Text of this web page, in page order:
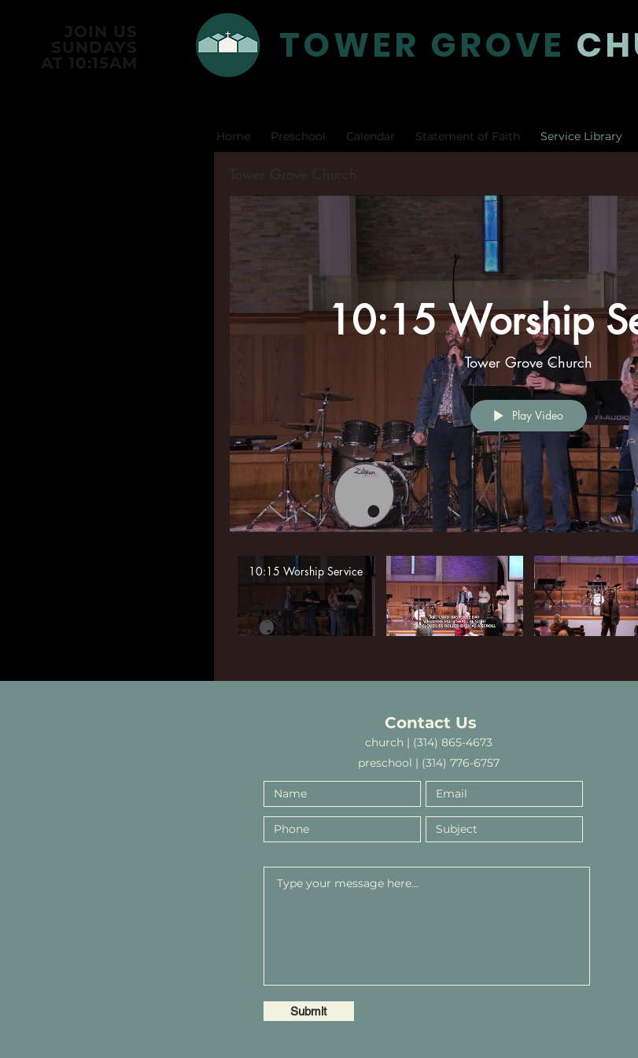
JOIN US
SUNDAYS
AT 10:15AM
TOWER GROVE
Home Preschool Calendar Statement of Faith Service Library
10:15 Worship
Tower Grove Church
Play Video
10:15 Worship Service
Contact Us
church | (314) 865-4673
preschool | (314) 776-6757
Submit